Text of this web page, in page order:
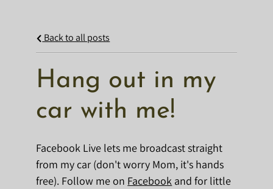
Back to all posts
Hang out in my
car with me!
Facebook Live lets me broadcast straight
from my car (don't worry Mom, it's hands
free). Follow me on Facebook and for little